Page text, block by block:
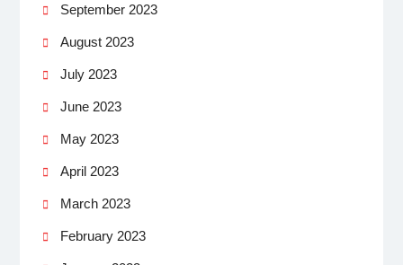
September 2023
August 2023
July 2023
June 2023
May 2023
April 2023
March 2023
February 2023